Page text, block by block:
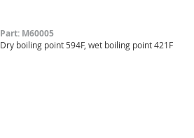
Part: M60005
Dry boiling point 594F, wet boiling point 421F